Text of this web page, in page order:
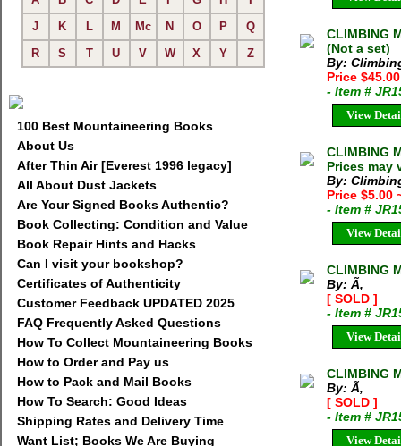
J
K L M Mc N O P
Q
R
S T U V W X Y Z
100 Best Mountaineering Books
About Us
After Thin Air [Everest 1996 legacy]
All About Dust Jackets
Are Your Signed Books Authentic?
Book Collecting: Condition and Value
Book Repair Hints and Hacks
Can I visit your bookshop?
Certificates of Authenticity
Customer Feedback UPDATED 2025
FAQ Frequently Asked Questions
How To Collect Mountaineering Books
How to Order and Pay us
How to Pack and Mail Books
How To Search: Good Ideas
Shipping Rates and Delivery Time
Want List; Books We Are Buying
CLIMBING
(Not a set)
By:
Price
- Item #
View
CLIMBING
Prices may
By:
Price $5.00
- Item #
View
CLIMBING
By: Ã‚
[ SOLD ]
- Item #
View
CLIMBING
By: Ã‚
[ SOLD ]
- Item #
View